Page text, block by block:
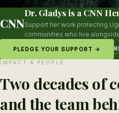
CNN
Dr. Gladys is a CNN
Support her work protecting
communities who live
PLEDGE YOUR SUPPORT →
IMPACT & PEOPLE
Two decades of
and the team